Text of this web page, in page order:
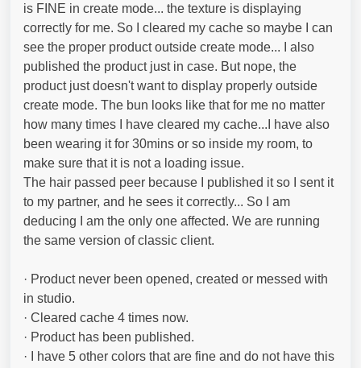
is FINE in create mode... the texture is displaying
correctly for me. So I cleared my cache so maybe I can
see the proper product outside create mode... I also
published the product just in case. But nope, the
product just doesn't want to display properly outside
create mode. The bun looks like that for me no matter
how many times I have cleared my cache...I have also
been wearing it for 30mins or so inside my room, to
make sure that it is not a loading issue.
The hair passed peer because I published it so I sent it
to my partner, and he sees it correctly... So I am
deducing I am the only one affected. We are running
the same version of classic client.
· Product never been opened, created or messed with
in studio.
· Cleared cache 4 times now.
· Product has been published.
· I have 5 other colors that are fine and do not have this